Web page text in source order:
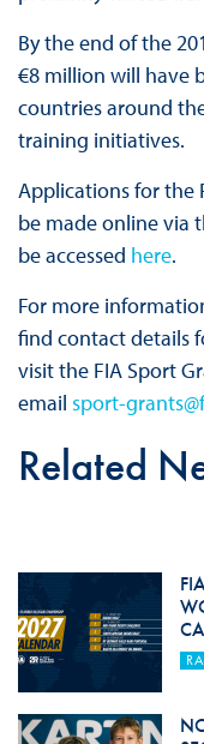
By the end of the
€8 million will have
countries around
training initiatives.
Applications for the
be made online via
be accessed here.
For more
find contact details
visit the FIA Sport
email sport-
Related